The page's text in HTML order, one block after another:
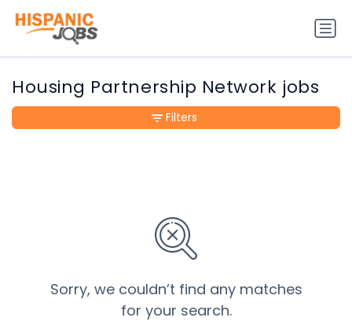
Housing Partnership Network jobs
Sorry, we couldn’t find any matches
for your search.
Filters